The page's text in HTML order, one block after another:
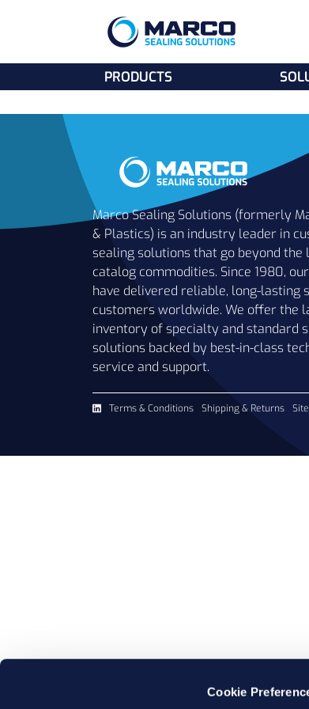
Cookie
PRODUCTS
Marco Sealing Solutions (formerly
& Plastics) is an industry leader in
sealing solutions that go beyond the
catalog commodities. Since 1980,
have delivered reliable, long-lasting
customers worldwide. We offer the
inventory of specialty and standard
solutions backed by best-in-class
service and support.
Terms & Conditions Shipping & Returns